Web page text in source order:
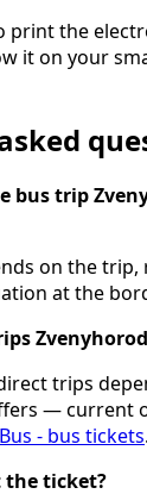
print the
it on your
bus trip
on the
at the
trips
— current
- bus tickets.
the ticket?